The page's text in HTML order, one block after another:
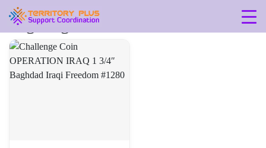
Tag: baghdad